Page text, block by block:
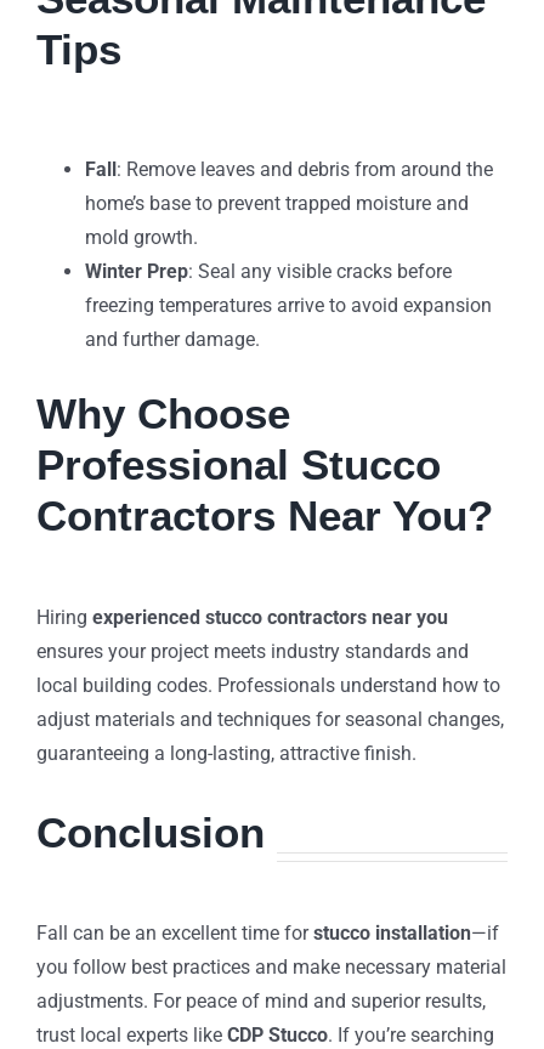
Tips
Fall : Remove leaves and debris from around the
home’s base to prevent trapped moisture and
mold growth.
Winter Prep: Seal any visible cracks before
freezing temperatures arrive to avoid expansion
and further damage.
Why Choose
Professional Stucco
Contractors Near You?
Hiring experienced stucco contractors near you
ensures your project meets industry standards and
local building codes. Professionals understand how to
adjust materials and techniques for seasonal changes,
guaranteeing a long-lasting, attractive finish.
Conclusion
Fall can be an excellent time forstucco installation—if
you follow best practices and make necessary material
adjustments. For peace of mind and superior results,
trust local experts like CDP Stucco. If you’re searching